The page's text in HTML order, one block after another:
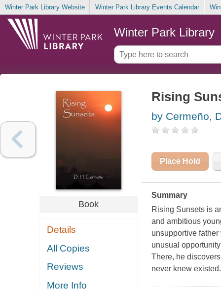
Winter Park Library Website Winter Park Library Events Calendar
Winter Park Library
Book
Details
All Copies
Reviews
More Info
Rising
by Cermeño,
Place Hold
Summary
Rising Sunsets is
and ambitious
unsupportive
unusual
There, he
never knew